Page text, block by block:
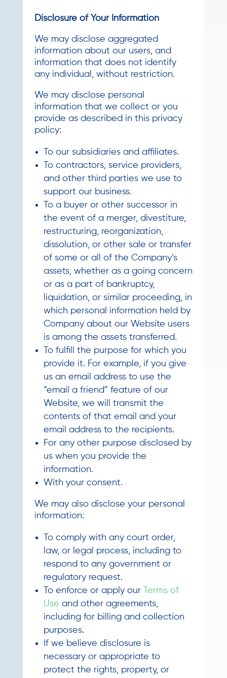
Disclosure of Your Information
We may disclose aggregated
information about our users, and
information that does not identify
any individual, without restriction.
We may disclose personal
information that we collect or you
provide as described in this privacy
policy:
To our subsidiaries and affiliates.
To contractors, service providers,
and other third parties we use to
support our business.
To a buyer or other successor in
the event of a merger, divestiture,
restructuring, reorganization,
dissolution, or other sale or transfer
of some or all of the Company’s
assets, whether as a going concern
or as a part of bankruptcy,
liquidation, or similar proceeding, in
which personal information held by
Company about our Website users
is among the assets transferred.
To fulfill the purpose for which you
provide it. For example, if you give
us an email address to use the
“email a friend” feature of our
Website, we will transmit the
contents of that email and your
email address to the recipients.
For any other purpose disclosed by
us when you provide the
information.
With your consent.
We may also disclose your personal
information:
To comply with any court order,
law, or legal process, including to
respond to any government or
regulatory request.
To enforce or apply our
Terms of
Use and other agreements,
including for billing and collection
purposes.
If we believe disclosure is
necessary or appropriate to
protect the rights, property, or